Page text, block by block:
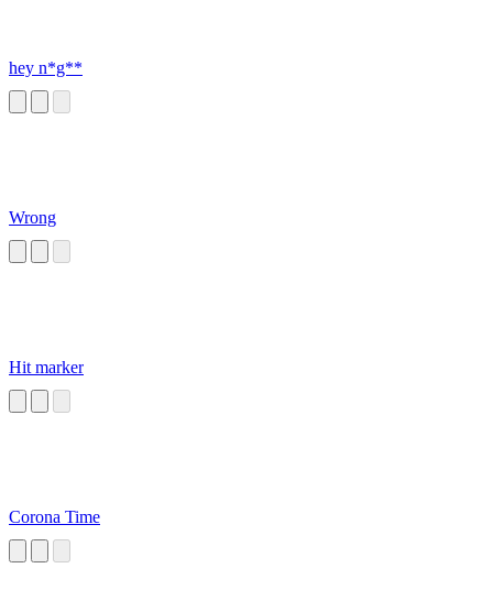
hey n*g**
Wrong
Hit marker
Corona Time